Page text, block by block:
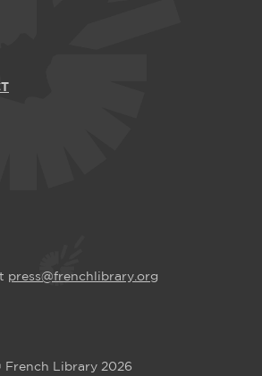
press@frenchlibrary.org
French Library 2026